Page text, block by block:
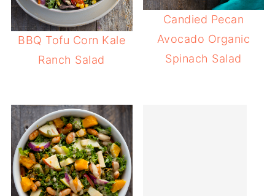
BBQ Tofu Corn Kale
Ranch Salad
Candied Pecan
Avocado Organic
Spinach Salad